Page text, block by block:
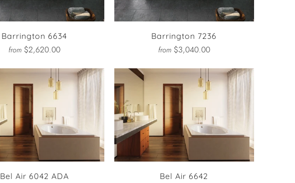
Barrington 6634
from $2,620.00
Barrington 7236
from $3,040.00
Bel Air 6042 ADA
Bel Air 6642